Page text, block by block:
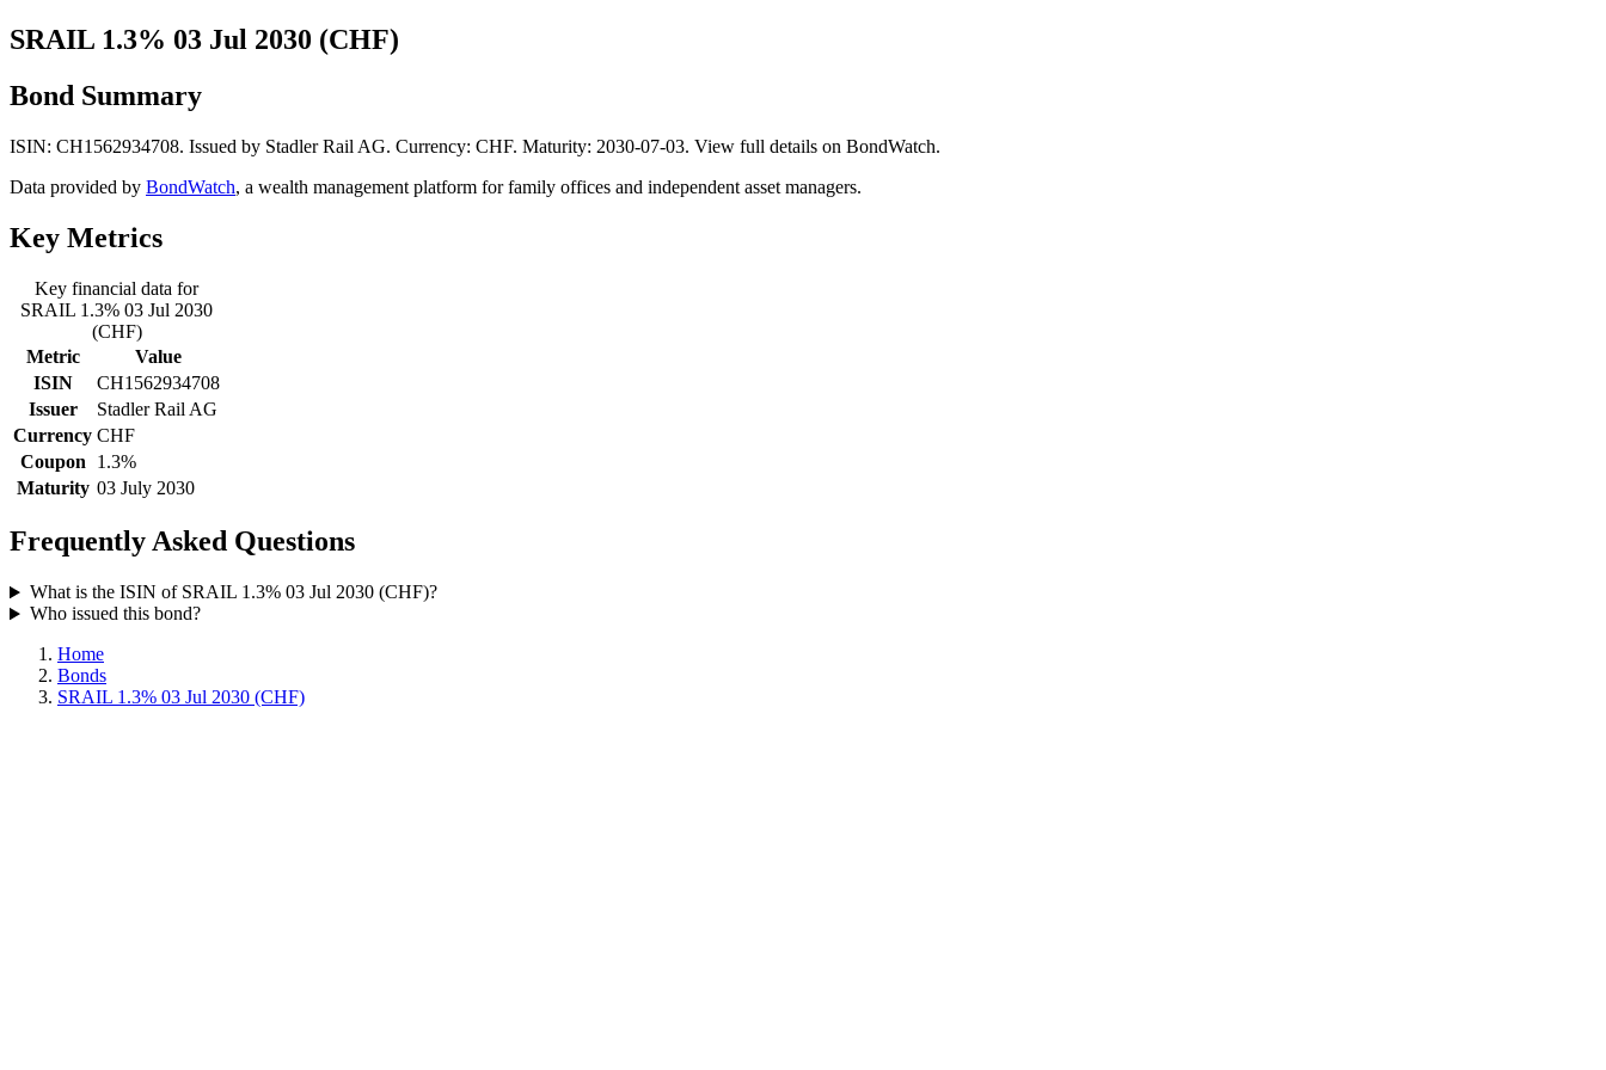
SRAIL 1.3% 03 Jul 2030 (CHF)
Bond Summary
ISIN: CH1562934708. Issued by Stadler Rail AG. Currency: CHF. Maturity: 2030-07-03. View full details on BondWatch.
Data provided by BondWatch, a wealth management platform for family offices and independent asset managers.
Key Metrics
Key financial data for
SRAIL 1.3% 03 Jul 2030
(CHF)
Metric
Value
ISIN
CH1562934708
Issuer
Stadler Rail AG
Currency CHF
Coupon
1.3%
Maturity 03 July 2030
Frequently Asked Questions
What is the ISIN of SRAIL 1.3% 03 Jul 2030 (CHF)?
Who issued this bond?
Home
Bonds
SRAIL 1.3% 03 Jul 2030 (CHF)